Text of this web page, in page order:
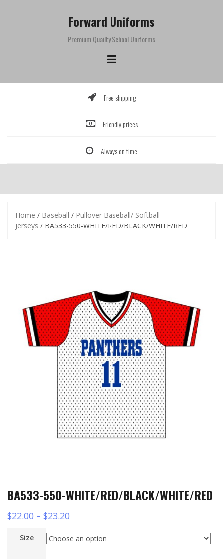
Forward Uniforms
Premium Quailty School Uniforms
Free shipping
Friendly prices
Always on time
Home / Baseball / Pullover Baseball/ Softball
Jerseys / BA533-550-WHITE/RED/BLACK/WHITE/RED
BA533-550-WHITE/RED/BLACK/WHITE/RED
$22.00 – $23.20
Size